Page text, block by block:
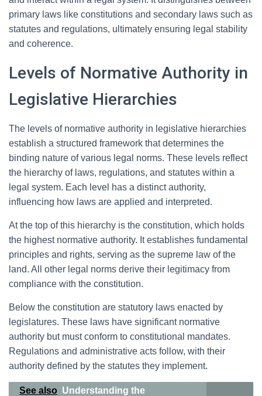
primary laws like constitutions and secondary laws such as
statutes and regulations, ultimately ensuring legal stability
and coherence.
Levels of Normative Authority in
Legislative Hierarchies
The levels of normative authority in legislative hierarchies
establish a structured framework that determines the
binding nature of various legal norms. These levels reflect
the hierarchy of laws, regulations, and statutes within a
legal system. Each level has a distinct authority,
influencing how laws are applied and interpreted.
At the top of this hierarchy is the constitution, which holds
the highest normative authority. It establishes fundamental
principles and rights, serving as the supreme law of the
land. All other legal norms derive their legitimacy from
compliance with the constitution.
Below the constitution are statutory laws enacted by
legislatures. These laws have significant normative
authority but must conform to constitutional mandates.
Regulations and administrative acts follow, with their
authority defined by the statutes they implement.
See also Understanding the